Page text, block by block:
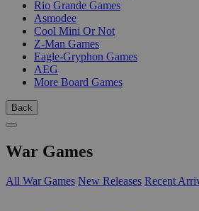
Rio Grande Games
Asmodee
Cool Mini Or Not
Z-Man Games
Eagle-Gryphon Games
AEG
More Board Games
Back
War Games
All War Games New Releases Recent